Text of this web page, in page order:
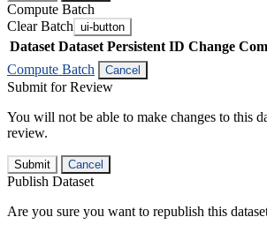
Compute Batch
Clear Batch ui-button
Dataset Dataset Persistent ID Change
Compute Batch
Cancel
Submit for Review
You will not be able to make changes to this
review.
Submit Cancel
Publish Dataset
Are you sure you want to republish this